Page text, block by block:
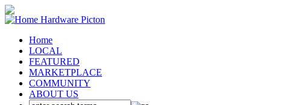
Home
LOCAL
FEATURED
MARKETPLACE
COMMUNITY
ABOUT US